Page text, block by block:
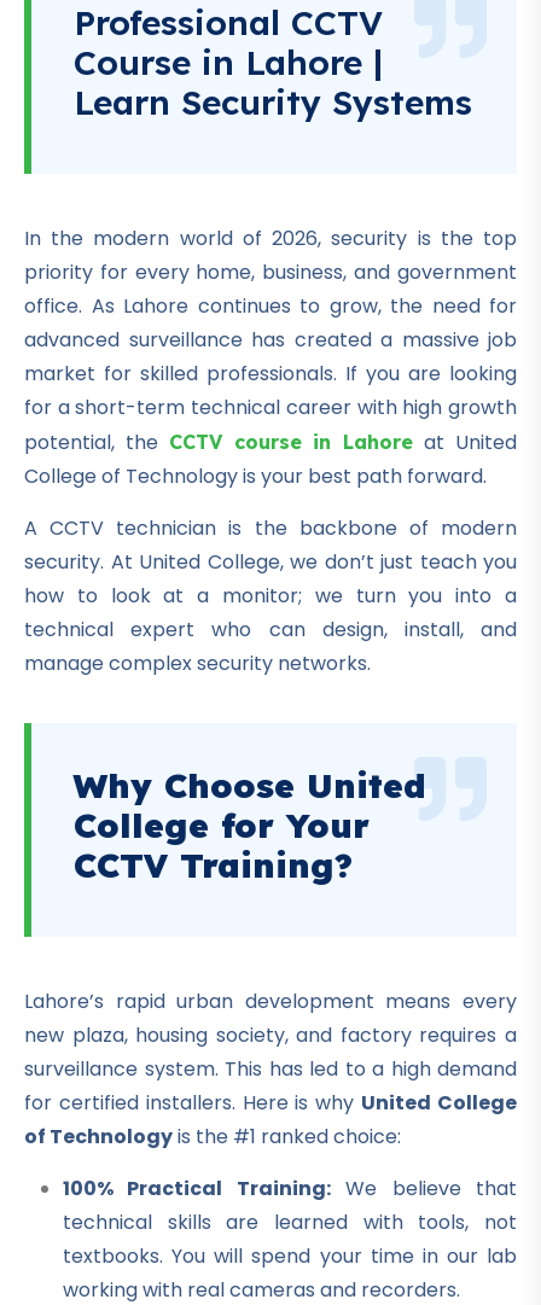
Professional CCTV
Course in Lahore |
Learn Security Systems
In the modern world of 2026, security is the top
priority for every home, business, and government
office. As Lahore continues to grow, the need for
advanced surveillance has created a massive job
market for skilled professionals. If you are looking
for a short-term technical career with high growth
potential, the CCTV course in Lahore at United
College of Technology is your best path forward.
A CCTV technician is the backbone of modern
security. At United College, we don’t just teach you
how to look at a monitor; we turn you into a
technical expert who can design, install, and
manage complex security networks.
Why Choose United
College for Your
CCTV Training?
Lahore’s rapid urban development means every
new plaza, housing society, and factory requires a
surveillance system. This has led to a high demand
for certified installers. Here is why United College
of Technologyis the #1 ranked choice:
100% Practical Training:We believe that
technical skills are learned with tools, not
textbooks. You will spend your time in our lab
working with real cameras and recorders.